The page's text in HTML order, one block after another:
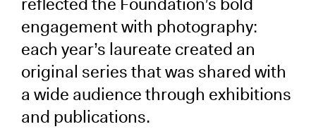
engagement with photography:
each year’s laureate created an
original series that was shared with
a wide audience through exhibitions
and publications.